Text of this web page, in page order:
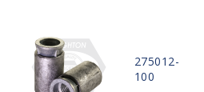
275012-
100